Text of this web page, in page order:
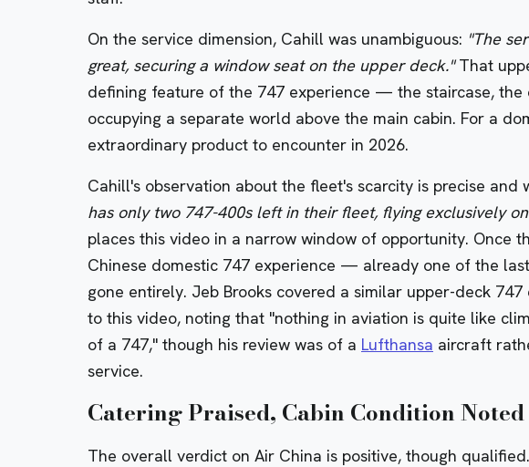
On the service dimension, Cahill was unambiguous: "The
great, securing a window seat on the upper deck."That
defining feature of the 747 experience — the staircase, the
occupying a separate world above the main cabin. For a
extraordinary product to encounter in 2026.
Cahill's observation about the fleet's scarcity is precise and
has only two 747-400s left in their fleet, flying exclusively
places this video in a narrow window of opportunity. Once
Chinese domestic 747 experience — already one of the
gone entirely. Jeb Brooks covered a similar upper-deck
to this video, noting that "nothing in aviation is quite like
of a 747," though his review was of a Lufthansa aircraft
service.
Catering Praised, Cabin Condition Noted
The overall verdict on Air China is positive, though